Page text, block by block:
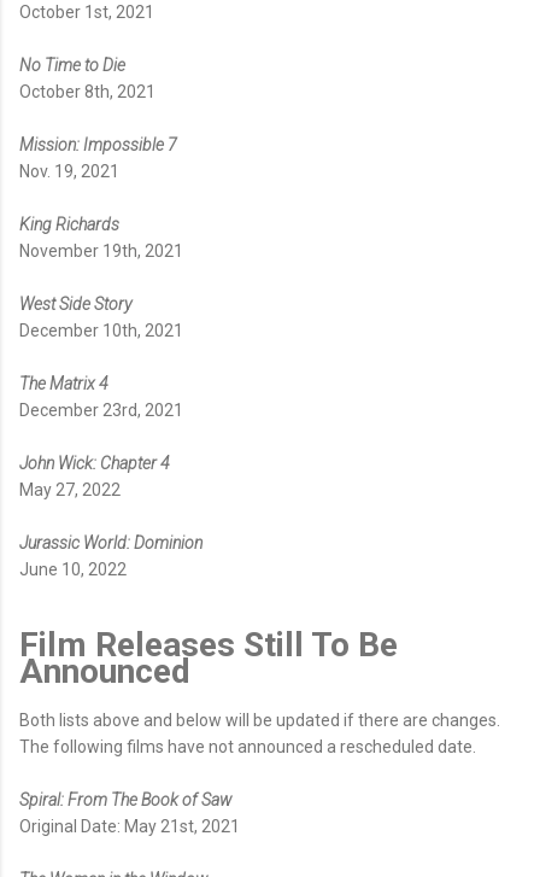
October 1st, 2021
No Time to Die
October 8th, 2021
Mission: Impossible 7
Nov. 19, 2021
King Richards
November 19th, 2021
West Side Story
December 10th, 2021
The Matrix 4
December 23rd, 2021
John Wick: Chapter 4
May 27, 2022
Jurassic World: Dominion
June 10, 2022
Film Releases Still To Be
Announced
Both lists above and below will be updated if there are changes.
The following films have not announced a rescheduled date.
Spiral: From The Book of Saw
Original Date: May 21st, 2021